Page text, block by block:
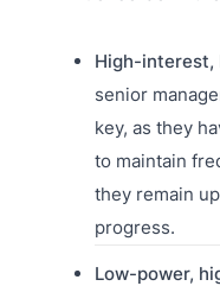
High-interest,
senior
key, as they
to maintain
they remain
progress.
Low-power,